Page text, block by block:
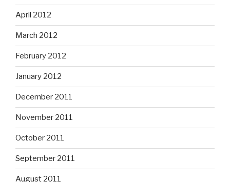
April 2012
March 2012
February 2012
January 2012
December 2011
November 2011
October 2011
September 2011
August 2011